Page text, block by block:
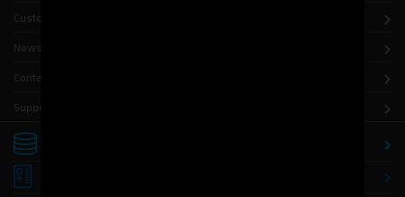
Customers
News
Contact
Support